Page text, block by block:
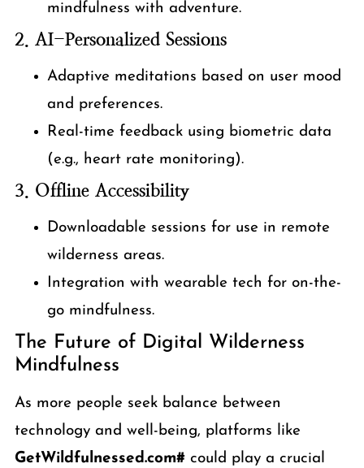
mindfulness with adventure.
2. AI-Personalized Sessions
Adaptive meditations based on user mood
and preferences.
Real-time feedback using biometric data
(e.g., heart rate monitoring).
3. Offline Accessibility
Downloadable sessions for use in remote
wilderness areas.
Integration with wearable tech for on-the-
go mindfulness.
The Future of Digital Wilderness
Mindfulness
As more people seek balance between
technology and well-being, platforms like
GetWildfulnessed.com#could play a crucial